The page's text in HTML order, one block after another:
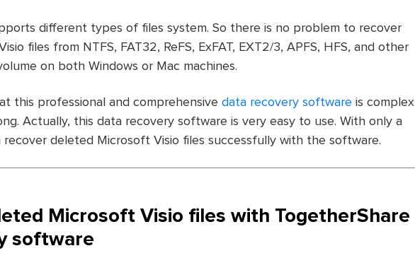
different types of files system. So there is no problem to recover
files from NTFS, FAT32, ReFS, ExFAT, EXT2/3, APFS, HFS, and other
on both Windows or Mac machines.
this professional and comprehensive data recovery software is complex
Actually, this data recovery software is very easy to use. With only a
recover deleted Microsoft Visio files successfully with the software.
Microsoft Visio files with TogetherShare
software